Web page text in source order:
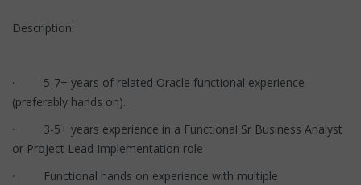
Description:
· 5-7+ years of related Oracle functional experience
(preferably hands on).
· 3-5+ years experience in a Functional Sr Business Analyst
or Project Lead Implementation role
· Functional hands on experience with multiple